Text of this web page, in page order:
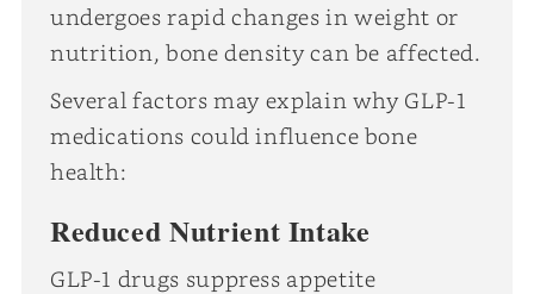
undergoes rapid changes in weight or
nutrition, bone density can be affected.
Several factors may explain why GLP-1
medications could influence bone
health:
Reduced Nutrient Intake
GLP-1 drugs suppress appetite